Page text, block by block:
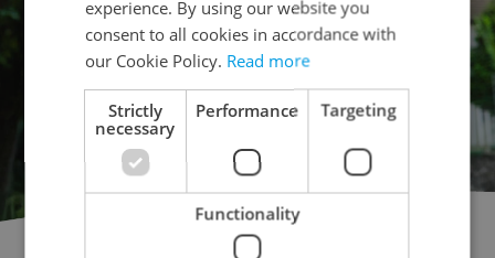
experience. By using our website you
consent to all cookies in accordance with
our Cookie Policy. Read more
Strictly
necessary
Performance Targeting
Functionality